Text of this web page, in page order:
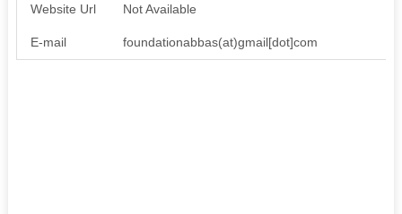
Website Url Not Available
E-mail foundationabbas(at)gmail[dot]com